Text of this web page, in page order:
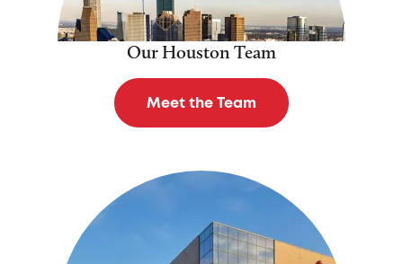
Our Houston Team
Meet the Team